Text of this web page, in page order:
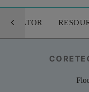
keyboard_arrow_left